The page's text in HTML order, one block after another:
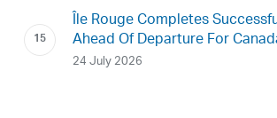
Île Rouge Completes
Ahead Of Departure For
24 July 2026